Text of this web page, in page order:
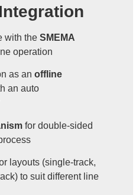
with the SMEMA
operation
as an offline
an auto
for double-sided
layouts (single-track,
to suit different line